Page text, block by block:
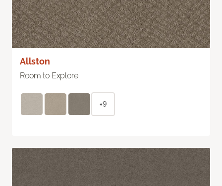
Allston
Room to Explore
+9